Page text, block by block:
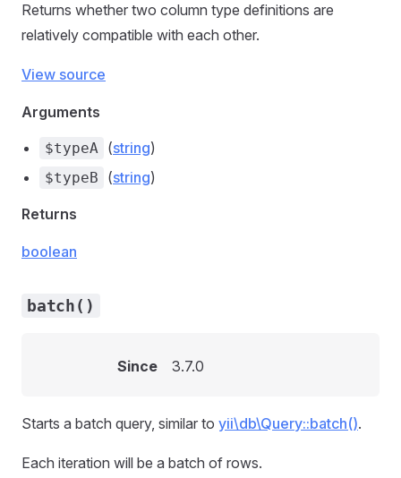
Returns whether two column type definitions are
relatively compatible with each other.
View source
Arguments
$typeA (string)
$typeB (string)
Returns
boolean
batch()
Since 3.7.0
Starts a batch query, similar to yii\db\Query::batch().
Each iteration will be a batch of rows.